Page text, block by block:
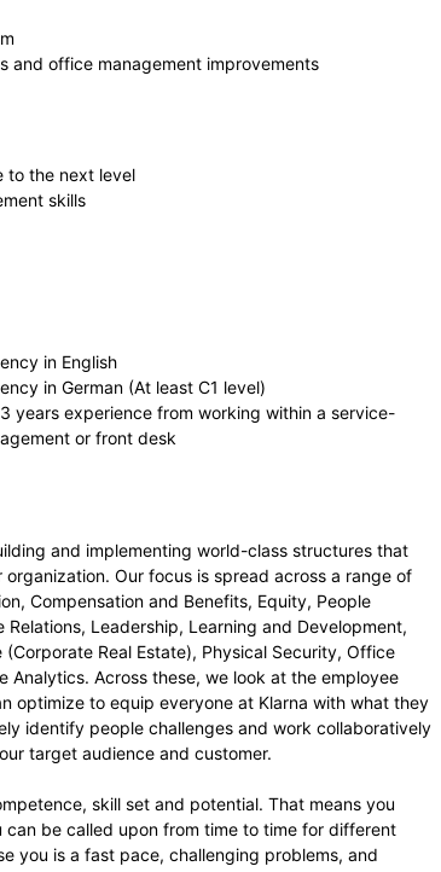
and office management improvements
to the next level
skills
in English
in German (At least C1 level)
years experience from working within a service-
or front desk
and implementing world-class structures that
Our focus is spread across a range of
Compensation and Benefits, Equity, People
Leadership, Learning and Development,
Real Estate), Physical Security, Office
Analytics. Across these, we look at the employee
optimize to equip everyone at Klarna with what they
identify people challenges and work collaboratively
target audience and customer.
skill set and potential. That means you
be called upon from time to time for different
you is a fast pace, challenging problems, and